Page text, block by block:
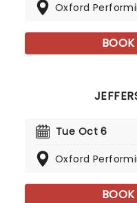
Oxford
Tue Oct 6
Oxford